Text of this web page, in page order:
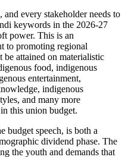
every stakeholder needs to
keywords in the 2026-27
power. This is an
to promoting regional
be attained on materialistic
food, indigenous
entertainment,
indigenous
and many more
this union budget.
budget speech, is both a
dividend phase. The
the youth and demands that